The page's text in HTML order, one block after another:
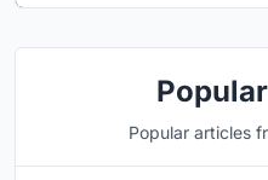
Popular articles